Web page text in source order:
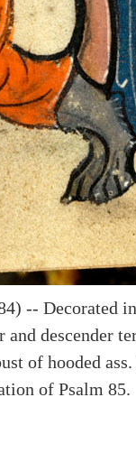
-- Decorated
and descender
of hooded
of Psalm 85.